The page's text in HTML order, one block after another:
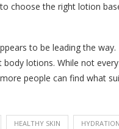
choose the right lotion
to be leading the
lotions. While not
people can find what
HEALTHY SKIN HYDRATION